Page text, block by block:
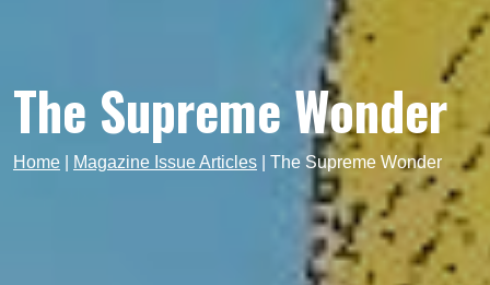
The Supreme Wonder
Home Magazine Issue Articles The Supreme Wonder